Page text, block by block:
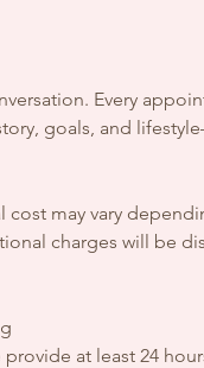
Every
goals, and
may vary
charges will be
at least 24